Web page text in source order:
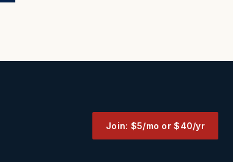
Join: $5/mo or $40/yr